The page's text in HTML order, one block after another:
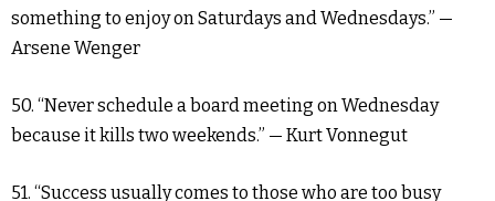
something to enjoy on Saturdays and Wednesdays.” —
Arsene Wenger
50. “Never schedule a board meeting on Wednesday
because it kills two weekends.” — Kurt Vonnegut
51. “Success usually comes to those who are too busy